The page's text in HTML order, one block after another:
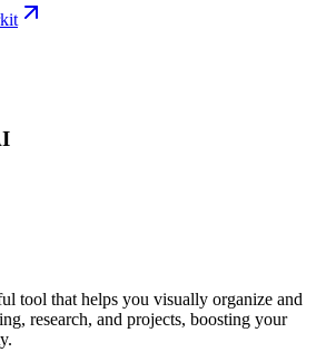
tool that helps you visually organize and
research, and projects, boosting your